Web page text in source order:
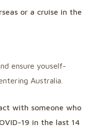
or a cruise in the
ensure youself-
Australia.
with someone who
19 in the last 14